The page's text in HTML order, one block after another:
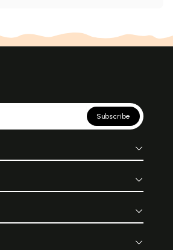
Subscribe